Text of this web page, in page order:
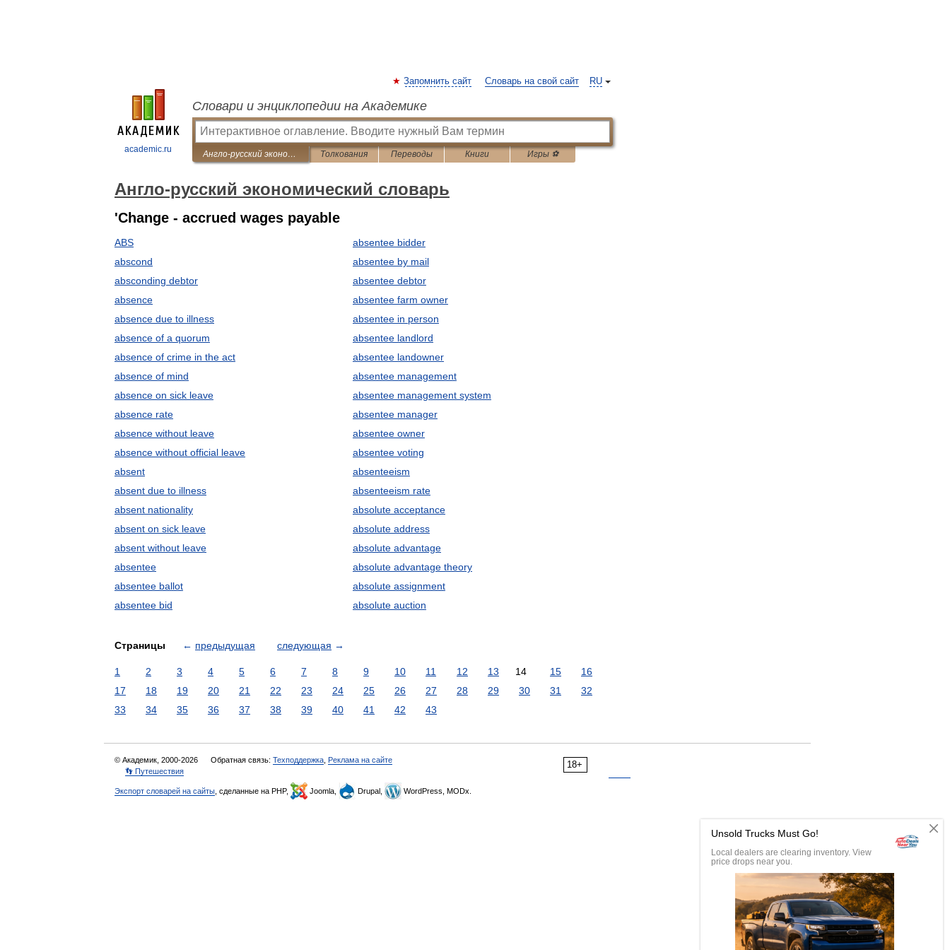
academic.ru
RU
Запомнить сайт Словарь на свой сайт
Словари и энциклопедии на Академике
Англо-русский экономический словарь Толкования Переводы Книги Игры ⚽
Англо-русский экономический словарь
'Change - accrued wages payable
ABS
abscond
absconding debtor
absence
absence due to illness
absence of a quorum
absence of crime in the act
absence of mind
absence on sick leave
absence rate
absence without leave
absence without official leave
absent
absent due to illness
absent nationality
absent on sick leave
absent without leave
absentee
absentee ballot
absentee bid
absentee bidder
absentee by mail
absentee debtor
absentee farm owner
absentee in person
absentee landlord
absentee landowner
absentee management
absentee management system
absentee manager
absentee owner
absentee voting
absenteeism
absenteeism rate
absolute acceptance
absolute address
absolute advantage
absolute advantage theory
absolute assignment
absolute auction
Страницы ← предыдущая следующая →
1 2 3 4 5 6 7 8 9 10 11 12 13 14 15
16
17
18 19 20 21 22 23 24 25 26 27 28 29 30 31
32
33
34 35 36 37 38 39 40 41 42 43
18+
© Академик, 2000-2026 Обратная связь: Техподдержка Реклама на сайте
👣 Путешествия
Экспорт словарей на сайты , сделанные на PHP, Joomla, Drupal, WordPress, MODx.